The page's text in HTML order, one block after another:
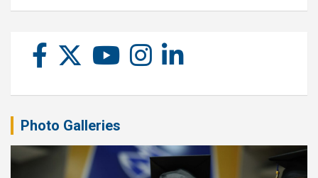
Photo Galleries